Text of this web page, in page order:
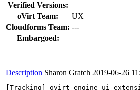
Verified Versions:
oVirt Team:
UX
Cloudforms Team: ---
Embargoed:
Description Sharon Gratch 2019-06-26
[Tracking] ovirt-engine-ui-